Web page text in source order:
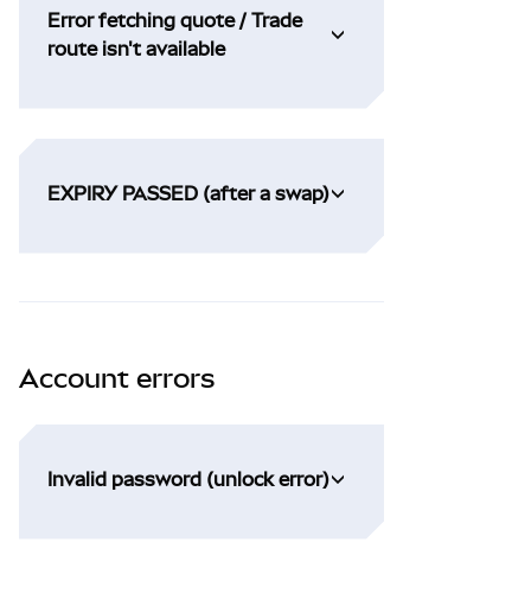
Error fetching quote / Trade
route isn't available
EXPIRY PASSED (after a swap)
Account errors
Invalid password (unlock error)